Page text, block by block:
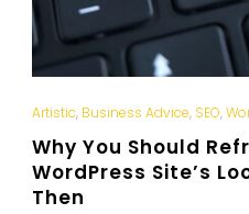
Artistic, Business Advice, SEO,
Why You Should
WordPress Site’s
Then